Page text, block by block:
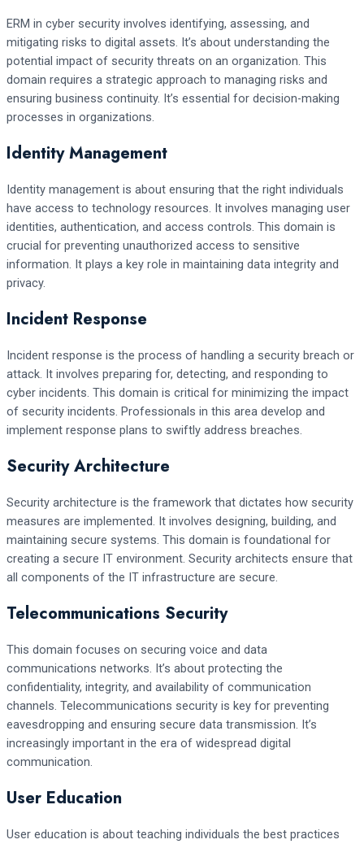
ERM in cyber security involves identifying, assessing, and
mitigating risks to digital assets. It’s about understanding the
potential impact of security threats on an organization. This
domain requires a strategic approach to managing risks and
ensuring business continuity. It’s essential for decision-making
processes in organizations.
Identity Management
Identity management is about ensuring that the right individuals
have access to technology resources. It involves managing user
identities, authentication, and access controls. This domain is
crucial for preventing unauthorized access to sensitive
information. It plays a key role in maintaining data integrity and
privacy.
Incident Response
Incident response is the process of handling a security breach or
attack. It involves preparing for, detecting, and responding to
cyber incidents. This domain is critical for minimizing the impact
of security incidents. Professionals in this area develop and
implement response plans to swiftly address breaches.
Security Architecture
Security architecture is the framework that dictates how security
measures are implemented. It involves designing, building, and
maintaining secure systems. This domain is foundational for
creating a secure IT environment. Security architects ensure that
all components of the IT infrastructure are secure.
Telecommunications Security
This domain focuses on securing voice and data
communications networks. It’s about protecting the
confidentiality, integrity, and availability of communication
channels. Telecommunications security is key for preventing
eavesdropping and ensuring secure data transmission. It’s
increasingly important in the era of widespread digital
communication.
User Education
User education is about teaching individuals the best practices